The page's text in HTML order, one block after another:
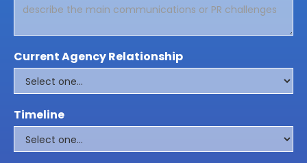
Current Agency Relationship
Timeline